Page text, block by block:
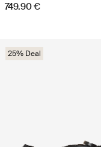
749.90 €
25% Deal